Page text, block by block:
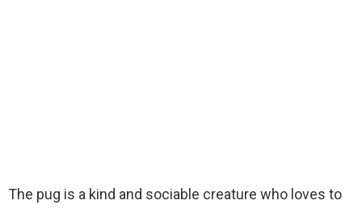
The pug is a kind and sociable creature who loves to